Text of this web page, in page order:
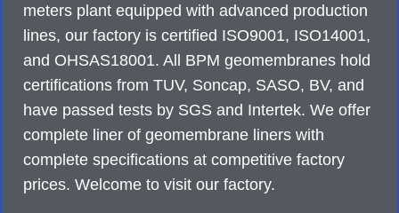
meters plant equipped with advanced production
lines, our factory is certified ISO9001, ISO14001,
and OHSAS18001. All BPM geomembranes hold
certifications from TUV, Soncap, SASO, BV, and
have passed tests by SGS and Intertek. We offer
complete liner of geomembrane liners with
complete specifications at competitive factory
prices. Welcome to visit our factory.